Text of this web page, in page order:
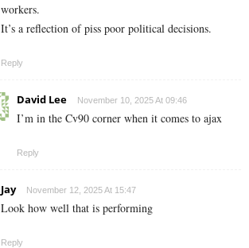
workers.
It’s a reflection of piss poor political decisions.
Reply
David Lee November 10, 2025 At 09:46
I’m in the Cv90 corner when it comes to ajax
Reply
Jay November 12, 2025 At 15:47
Look how well that is performing
Reply